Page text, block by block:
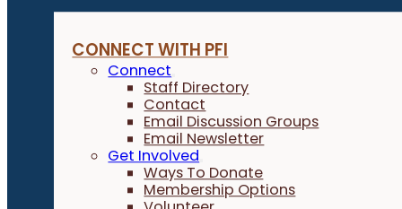
CONNECT WITH PFI
Connect
Staff Directory
Contact
Email Discussion Groups
Email Newsletter
Get Involved
Ways To Donate
Membership Options